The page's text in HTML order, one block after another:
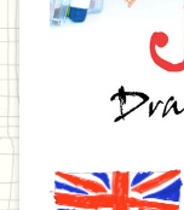
United
Kingdom